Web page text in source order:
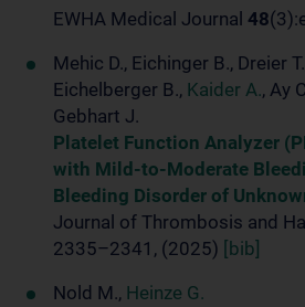
EWHA Medical Journal 48
Mehic D., Eichinger B., Dreier
Eichelberger B., Kaider A., Ay
Gebhart J.
Platelet Function Analyzer
with Mild-to-Moderate
Bleeding Disorder of
Journal of Thrombosis and
2335–2341, (2025)
[bib]
Nold M., Heinze G.